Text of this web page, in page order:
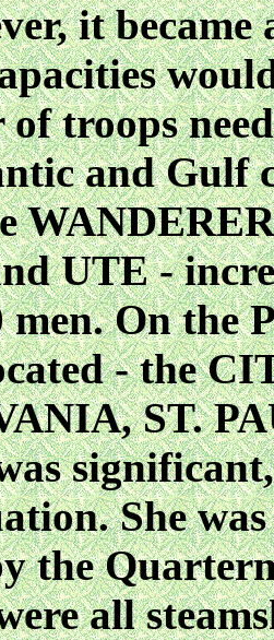
it
troops
and Gulf
UTE -
men. On the
- the
ST.
She
the
all